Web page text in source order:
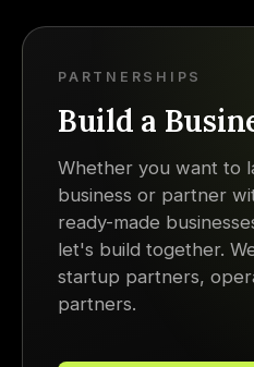
PARTNERSHIPS
Build a
Whether you want to
business or partner
ready-made
let's build together.
startup partners,
partners.